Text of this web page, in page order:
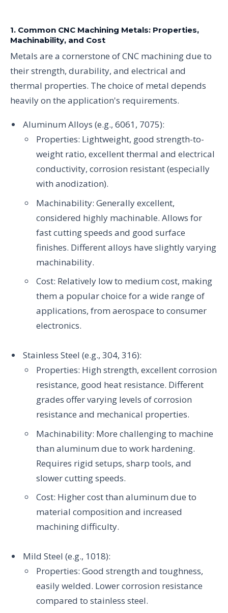
1. Common CNC Machining Metals: Properties,
Machinability, and Cost
Metals are a cornerstone of CNC machining due to
their strength, durability, and electrical and
thermal properties. The choice of metal depends
heavily on the application's requirements.
Aluminum Alloys (e.g., 6061, 7075):
Properties: Lightweight, good strength-to-
weight ratio, excellent thermal and electrical
conductivity, corrosion resistant (especially
with anodization).
Machinability: Generally excellent,
considered highly machinable. Allows for
fast cutting speeds and good surface
finishes. Different alloys have slightly varying
machinability.
Cost: Relatively low to medium cost, making
them a popular choice for a wide range of
applications, from aerospace to consumer
electronics.
Stainless Steel (e.g., 304, 316):
Properties: High strength, excellent corrosion
resistance, good heat resistance. Different
grades offer varying levels of corrosion
resistance and mechanical properties.
Machinability: More challenging to machine
than aluminum due to work hardening.
Requires rigid setups, sharp tools, and
slower cutting speeds.
Cost: Higher cost than aluminum due to
material composition and increased
machining difficulty.
Mild Steel (e.g., 1018):
Properties: Good strength and toughness,
easily welded. Lower corrosion resistance
compared to stainless steel.